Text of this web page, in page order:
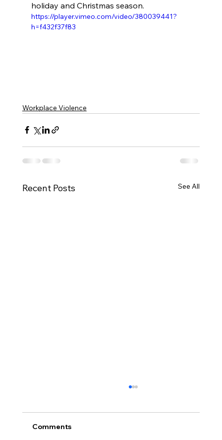
holiday and Christmas season.
https://player.vimeo.com/video/380039441?
h=f432f37f83
Workplace Violence
Recent Posts See All
Comments